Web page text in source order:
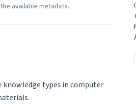
available metadata.
knowledge types in computer